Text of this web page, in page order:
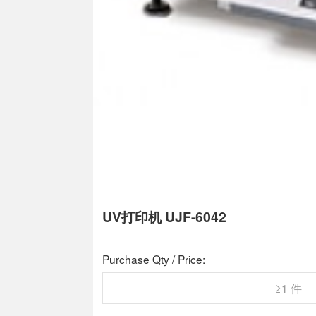
UV打印机 UJF-6042
Purchase Qty / Price:
≥1 件